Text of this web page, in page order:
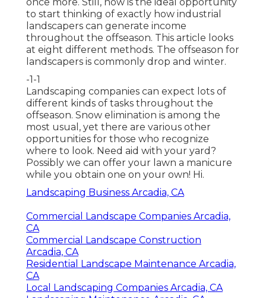
to start thinking of exactly how industrial
landscapers can generate income
throughout the offseason. This article looks
at eight different methods. The offseason for
landscapers is commonly drop and winter.
-1-1
Landscaping companies can expect lots of
different kinds of tasks throughout the
offseason. Snow elimination is among the
most usual, yet there are various other
opportunities for those who recognize
where to look. Need aid with your yard?
Possibly we can offer your lawn a manicure
while you obtain one on your own! Hi.
Landscaping Business Arcadia, CA
Commercial Landscape Companies Arcadia,
CA
Commercial Landscape Construction
Arcadia, CA
Residential Landscape Maintenance Arcadia,
CA
Local Landscaping Companies Arcadia, CA